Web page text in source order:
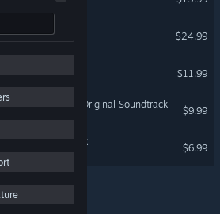
$24.99
$11.99
Swamp Original Soundtrack
$9.99
Swag - Soundtrack
$6.99